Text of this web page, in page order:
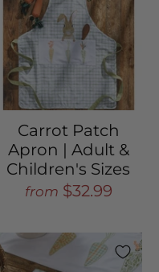
Carrot Patch
Apron | Adult &
Children's Sizes
from $32.99